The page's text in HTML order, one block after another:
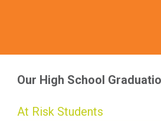
Our High School
At Risk Students